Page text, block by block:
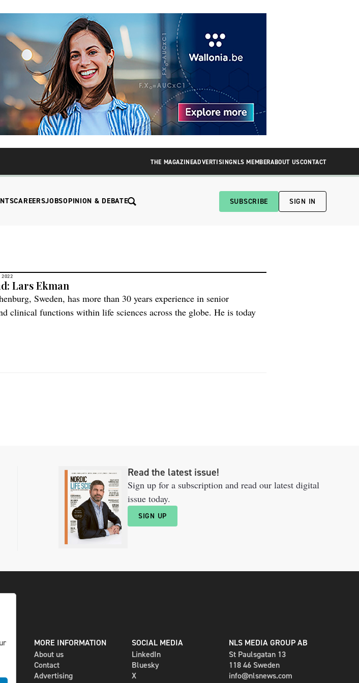
THE MAGAZINEADVERTISINGNLS MEMBERABOUT USCONTACT
CAREERSJOBSOPINION & DEBATE SUBSCRIBE SIGN IN
2022
Lars Ekman
Sweden, has more than 30 years experience in senior
clinical functions within life sciences across the globe. He is today
Read the latest issue!
Sign up for a subscription and read our latest digital
issue today.
SIGN UP
MORE INFORMATION
About us
Contact
Advertising
SOCIAL MEDIA
LinkedIn
Bluesky
X
NLS MEDIA GROUP AB
St Paulsgatan 13
118 46 Sweden
info@nlsnews.com